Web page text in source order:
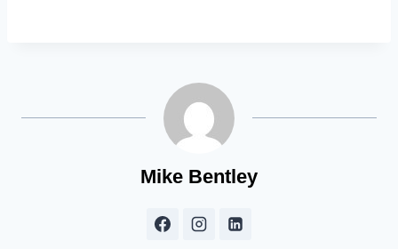
Mike Bentley